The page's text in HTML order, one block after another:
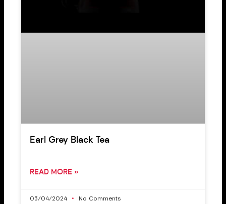
Earl Grey Black Tea
READ MORE »
03/04/2024 No Comments